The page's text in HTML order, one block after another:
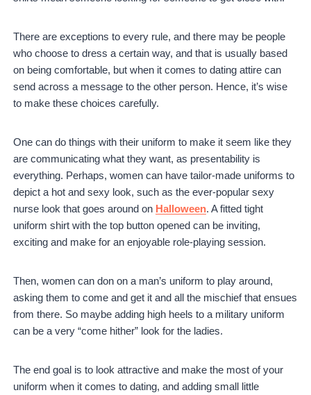
There are exceptions to every rule, and there may be people
who choose to dress a certain way, and that is usually based
on being comfortable, but when it comes to dating attire can
send across a message to the other person. Hence, it’s wise
to make these choices carefully.
One can do things with their uniform to make it seem like they
are communicating what they want, as presentability is
everything. Perhaps, women can have tailor-made uniforms to
depict a hot and sexy look, such as the ever-popular sexy
nurse look that goes around on Halloween. A fitted tight
uniform shirt with the top button opened can be inviting,
exciting and make for an enjoyable role-playing session.
Then, women can don on a man’s uniform to play around,
asking them to come and get it and all the mischief that ensues
from there. So maybe adding high heels to a military uniform
can be a very “come hither” look for the ladies.
The end goal is to look attractive and make the most of your
uniform when it comes to dating, and adding small little